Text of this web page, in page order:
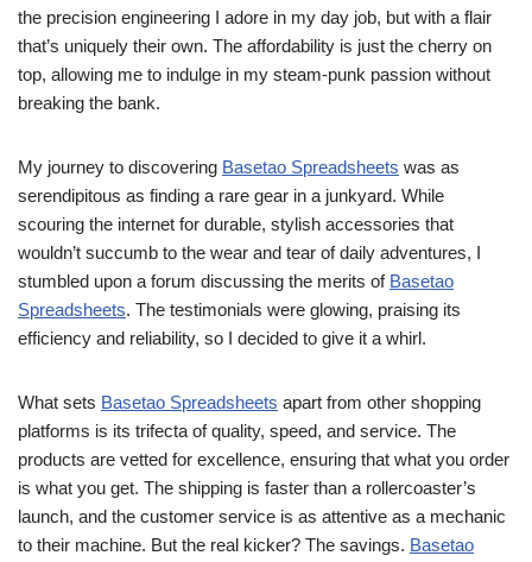
the precision engineering I adore in my day job, but with a flair
that’s uniquely their own. The affordability is just the cherry on
top, allowing me to indulge in my steam-punk passion without
breaking the bank.
My journey to discovering Basetao Spreadsheets was as
serendipitous as finding a rare gear in a junkyard. While
scouring the internet for durable, stylish accessories that
wouldn’t succumb to the wear and tear of daily adventures, I
stumbled upon a forum discussing the merits of Basetao
Spreadsheets. The testimonials were glowing, praising its
efficiency and reliability, so I decided to give it a whirl.
What sets Basetao Spreadsheets apart from other shopping
platforms is its trifecta of quality, speed, and service. The
products are vetted for excellence, ensuring that what you order
is what you get. The shipping is faster than a rollercoaster’s
launch, and the customer service is as attentive as a mechanic
to their machine. But the real kicker? The savings. Basetao